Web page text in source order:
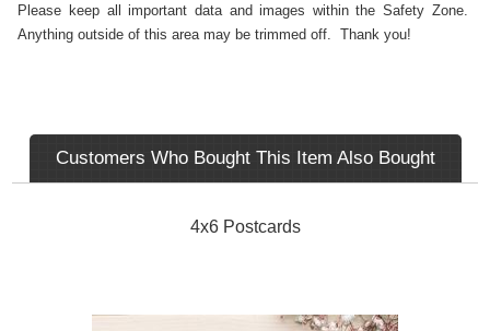
Please keep all important data and images within the Safety Zone.
Anything outside of this area may be trimmed off. Thank you!
Customers Who Bought This Item Also Bought
4x6 Postcards